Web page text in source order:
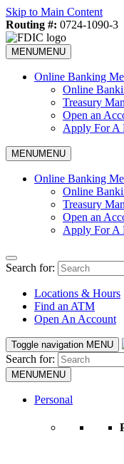
Skip to Main Content
Routing #: 0724-1090-3
MENUMENU
Online Banking
Online
Treasury
Open an
Apply For A
MENUMENU
Online Banking
Online
Treasury
Open an
Apply For A
Search for:
Locations & Hours
Find an ATM
Open An Account
Toggle navigation MENU
Search for:
MENUMENU
Personal